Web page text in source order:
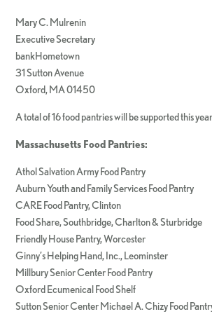
Mary C. Mulrenin
Executive Secretary
bankHometown
31 Sutton Avenue
Oxford, MA 01450
A total of 16 food pantries will be supported this
Massachusetts Food Pantries:
Athol Salvation Army Food Pantry
Auburn Youth and Family Services Food Pantry
CARE Food Pantry, Clinton
Food Share, Southbridge, Charlton & Sturbridge
Friendly House Pantry, Worcester
Ginny’s Helping Hand, Inc., Leominster
Millbury Senior Center Food Pantry
Oxford Ecumenical Food Shelf
Sutton Senior Center Michael A. Chizy Food